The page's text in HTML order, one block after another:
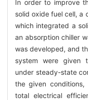
In order to improve
solid oxide fuel cell, a
which integrated a
an absorption chiller
was developed, and
system were given
under steady-state
the given conditions,
total electrical